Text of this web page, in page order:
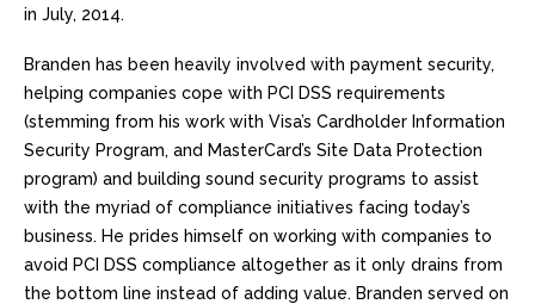
in July, 2014.
Branden has been heavily involved with payment security,
helping companies cope with PCI DSS requirements
(stemming from his work with Visa’s Cardholder Information
Security Program, and MasterCard’s Site Data Protection
program) and building sound security programs to assist
with the myriad of compliance initiatives facing today’s
business. He prides himself on working with companies to
avoid PCI DSS compliance altogether as it only drains from
the bottom line instead of adding value. Branden served on